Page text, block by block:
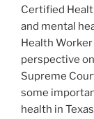
Certified
and mental
Health Worker
perspective
Supreme
some
health in